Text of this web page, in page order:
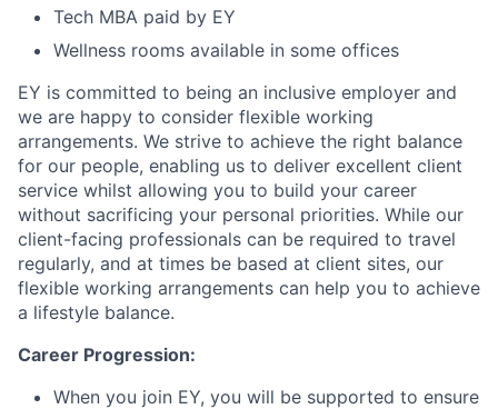
Tech MBA paid by EY
Wellness rooms available in some offices
EY is committed to being an inclusive employer and
we are happy to consider flexible working
arrangements. We strive to achieve the right balance
for our people, enabling us to deliver excellent client
service whilst allowing you to build your career
without sacrificing your personal priorities. While our
client-facing professionals can be required to travel
regularly, and at times be based at client sites, our
flexible working arrangements can help you to achieve
a lifestyle balance.
Career Progression:
When you join EY, you will be supported to ensure